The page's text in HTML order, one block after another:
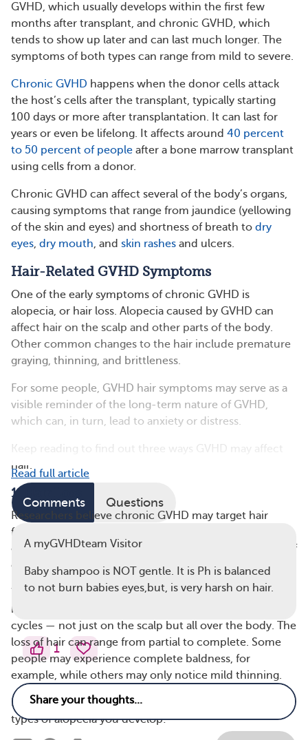
GVHD, which usually develops within the first few
months after transplant, and chronic GVHD, which
tends to show up later and can last much longer. The
symptoms of both types can range from mild to severe.
Chronic GVHD happens when the donor cells attack
the host’s cells after the transplant, typically starting
100 days or more after transplantation. It can last for
years or even be lifelong. It affects around 40 percent
to 50 percent of people after a bone marrow transplant
using cells from a donor.
Chronic GVHD can affect several of the body’s organs,
causing symptoms that range from jaundice (yellowing
of the skin and eyes) and shortness of breath to dry
eyes, dry mouth, and skin rashes and ulcers.
Hair-Related GVHD Symptoms
One of the early symptoms of chronic GVHD is
alopecia, or hair loss. Alopecia caused by GVHD can
affect hair on the scalp and other parts of the body.
Other common changes to the hair include premature
graying, thinning, and brittleness.
For some people, GVHD hair symptoms may serve as a
visible reminder of the long-term nature of GVHD,
which can, in turn, lead to anxiety or distress.
Keep reading to find out three ways GVHD may affect
hair.
1. Hair Loss
Researchers believe chronic GVHD may target hair
follicles as it first develops, which is why hair loss and
other hair-related symptoms can also be an early sign of
chronic GVHD.
When donor immune system cells attack the host’s
healthy hair follicles, they can change hair growth
cycles — not just on the scalp but all over the body. The
loss of hair can range from partial to complete. Some
people may experience complete baldness, for
example, while others may only notice mild thinning.
Hair loss can also vary depending on which of the two
types of alopecia you develop:
Read full article
Comments Questions
A myGVHDteam Visitor
Baby shampoo is NOT gentle. It is Ph is balanced
to not burn babies eyes,but, is very harsh on hair.
1